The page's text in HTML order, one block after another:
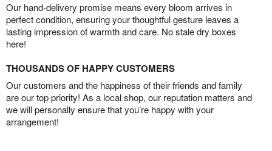
Our hand-delivery promise means every bloom arrives in
perfect condition, ensuring your thoughtful gesture leaves a
lasting impression of warmth and care. No stale dry boxes
here!
THOUSANDS OF HAPPY CUSTOMERS
Our customers and the happiness of their friends and family
are our top priority! As a local shop, our reputation matters and
we will personally ensure that you’re happy with your
arrangement!